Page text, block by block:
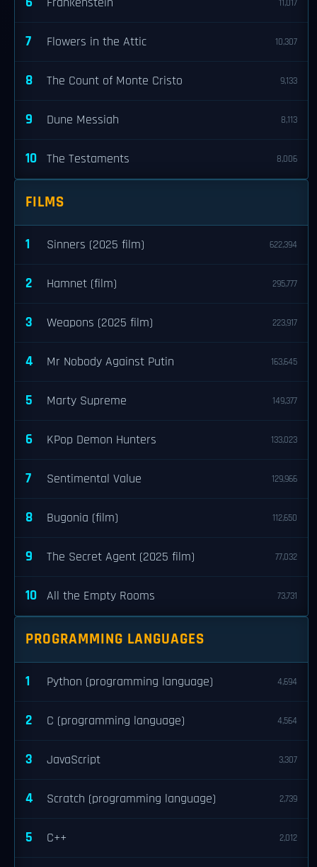
11,017
7 Flowers in the Attic 10,307
8 The Count of Monte Cristo 9,133
9 Dune Messiah 8,113
10 The Testaments 8,006
FILMS
1 Sinners (2025 film) 622,394
2 Hamnet (film) 295,777
3 Weapons (2025 film) 223,917
4 Mr Nobody Against Putin 163,645
5 Marty Supreme 149,377
6 KPop Demon Hunters 133,023
7 Sentimental Value 129,966
8 Bugonia (film) 112,650
9 The Secret Agent (2025 film) 77,032
10 All the Empty Rooms 73,731
PROGRAMMING LANGUAGES
1 Python (programming language) 4,694
2 C (programming language) 4,564
3 JavaScript 3,307
4 Scratch (programming language) 2,739
5 C++ 2,012